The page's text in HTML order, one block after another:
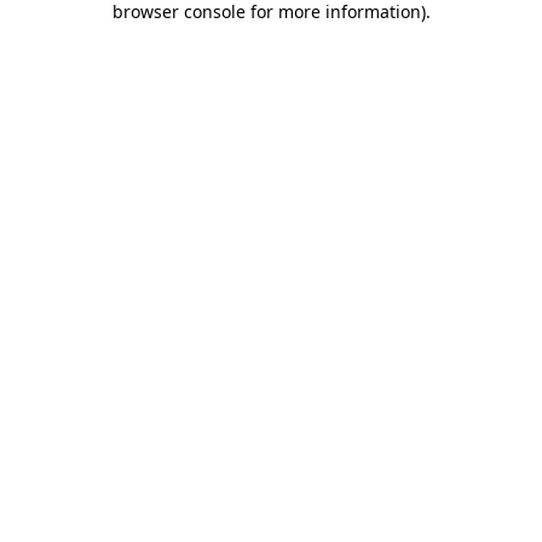
browser console for more information).